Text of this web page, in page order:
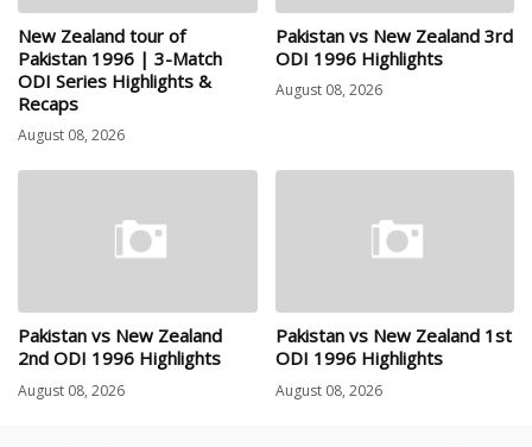
New Zealand tour of
Pakistan 1996 | 3-Match
ODI Series Highlights &
Recaps
August 08, 2026
Pakistan vs New Zealand 3rd
ODI 1996 Highlights
August 08, 2026
Pakistan vs New Zealand
2nd ODI 1996 Highlights
August 08, 2026
Pakistan vs New Zealand 1st
ODI 1996 Highlights
August 08, 2026